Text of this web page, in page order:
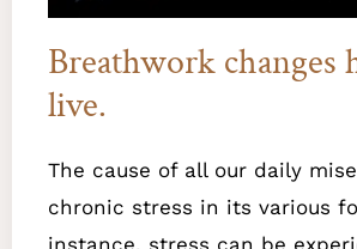
Breathwork changes
live.
The cause of all our daily
chronic stress in its various